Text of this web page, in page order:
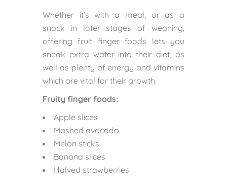
Whether it’s with a meal, or as a
snack in later stages of weaning,
offering fruit finger foods lets you
sneak extra water into their diet, as
well as plenty of energy and vitamins
which are vital for their growth.
Fruity finger foods:
Apple slices
Mashed avocado
Melon sticks
Banana slices
Halved strawberries